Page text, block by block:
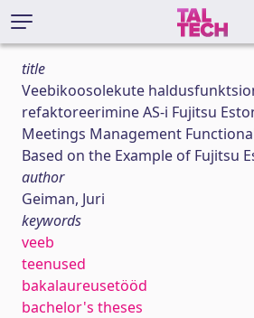
title
Veebikoosolekute
refaktoreerimine AS-i Fujitsu
Meetings Management
Based on the Example of Fujitsu
author
Geiman, Juri
keywords
veeb
teenused
bakalaureusetööd
bachelor's theses